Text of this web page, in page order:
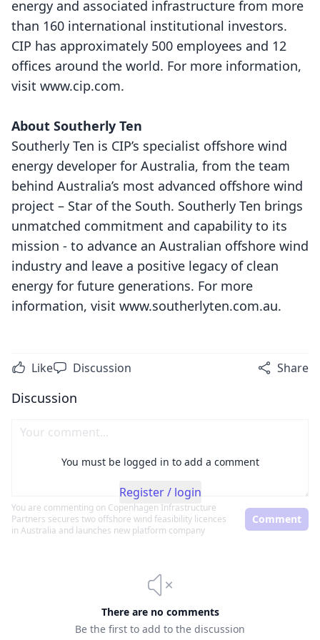
energy and associated infrastructure from more
than 160 international institutional investors.
CIP has approximately 500 employees and 12
offices around the world. For more information,
visit www.cip.com.
About Southerly Ten
Southerly Ten is CIP’s specialist offshore wind
energy developer for Australia, from the team
behind Australia’s most advanced offshore wind
project – Star of the South. Southerly Ten brings
unmatched commitment and capability to its
mission - to advance an Australian offshore wind
industry and leave a positive legacy of clean
energy for future generations. For more
information, visit www.southerlyten.com.au.
Like Discussion Share
Discussion
You are commenting on Copenhagen Infrastructure
Partners secures two offshore wind feasibility licences
in Australia and launches new platform company
Comment
You must be logged in to add a comment
Register / login
There are no comments
Be the first to add to the discussion